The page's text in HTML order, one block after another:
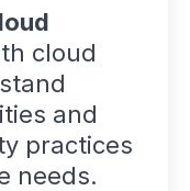
cloud
and
practices
needs.